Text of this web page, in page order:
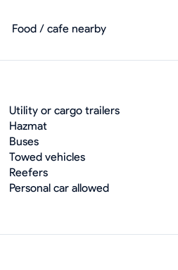
Food / cafe nearby
Utility or cargo trailers
Hazmat
Buses
Towed vehicles
Reefers
Personal car allowed